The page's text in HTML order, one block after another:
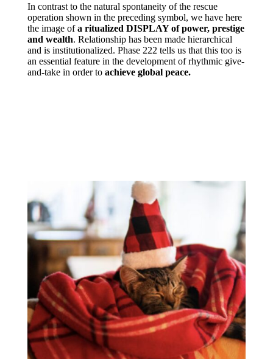
In contrast to the natural spontaneity of the rescue
operation shown in the preceding symbol, we have here
the image ofa ritualized DISPLAY of power, prestige
and wealth. Relationship has been made hierarchical
and is institutionalized. Phase 222 tells us that this too is
an essential feature in the development of rhythmic give-
and-take in order to achieve global peace.